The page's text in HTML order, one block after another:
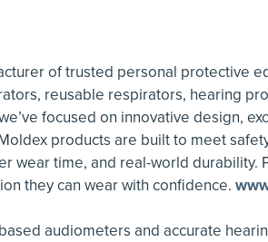
of trusted personal protective
reusable respirators, hearing
focused on innovative design,
products are built to meet
wear time, and real-world durability.
they can wear with confidence.
audiometers and accurate